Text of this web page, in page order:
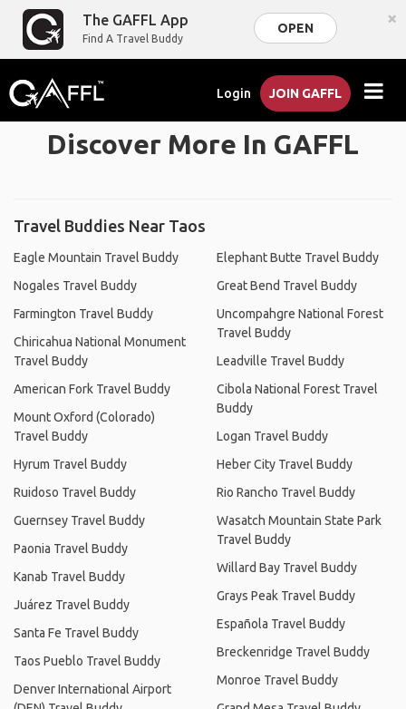
The GAFFL App
Find A Travel Buddy
OPEN ×
Login JOIN GAFFL
Discover More In GAFFL
Travel Buddies Near Taos
Eagle Mountain Travel Buddy
Nogales Travel Buddy
Farmington Travel Buddy
Chiricahua National Monument
Travel Buddy
American Fork Travel Buddy
Mount Oxford (Colorado)
Travel Buddy
Hyrum Travel Buddy
Ruidoso Travel Buddy
Guernsey Travel Buddy
Paonia Travel Buddy
Kanab Travel Buddy
Juárez Travel Buddy
Santa Fe Travel Buddy
Taos Pueblo Travel Buddy
Denver International Airport
Elephant Butte Travel Buddy
Great Bend Travel Buddy
Uncompahgre National Forest
Travel Buddy
Leadville Travel Buddy
Cibola National Forest Travel
Buddy
Logan Travel Buddy
Heber City Travel Buddy
Rio Rancho Travel Buddy
Wasatch Mountain State Park
Travel Buddy
Willard Bay Travel Buddy
Grays Peak Travel Buddy
Española Travel Buddy
Breckenridge Travel Buddy
Monroe Travel Buddy